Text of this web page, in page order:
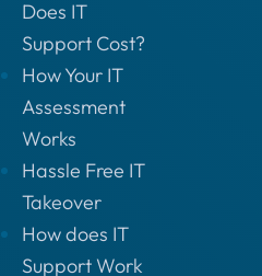
Does IT
Support Cost?
How Your IT
Assessment
Works
Hassle Free IT
Takeover
How does IT
Support Work